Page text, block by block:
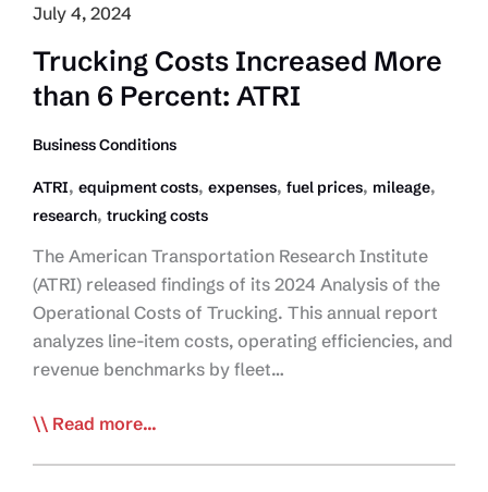
July 4, 2024
Trucking Costs Increased More
than 6 Percent: ATRI
Business Conditions
ATRI, equipment costs, expenses, fuel prices, mileage,
research, trucking costs
The American Transportation Research Institute
(ATRI) released findings of its 2024 Analysis of the
Operational Costs of Trucking. This annual report
analyzes line-item costs, operating efficiencies, and
revenue benchmarks by fleet…
Trucking
Read more...